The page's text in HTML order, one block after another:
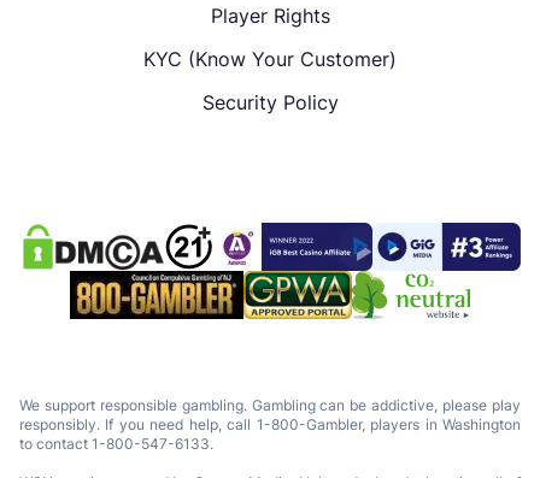
Player Rights
KYC (Know Your Customer)
Security Policy
We support responsible gambling. Gambling can be addictive, please play
responsibly. If you need help, call 1-800-Gambler, players in Washington
to contact 1-800-547-6133.